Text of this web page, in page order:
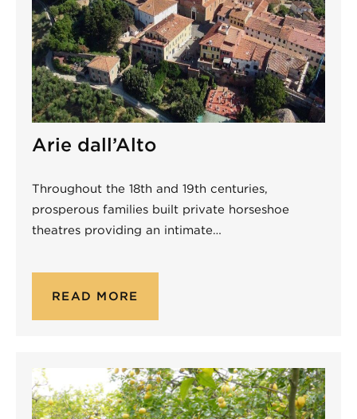
Arie dall’Alto
Throughout the 18th and 19th centuries,
prosperous families built private horseshoe
theatres providing an intimate…
READ MORE